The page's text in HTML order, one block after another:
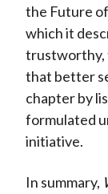
the Future
which it
trustworthy,
that better
chapter by
formulated
initiative.
In summary,